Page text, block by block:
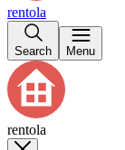
rentola
Search Menu
rentola